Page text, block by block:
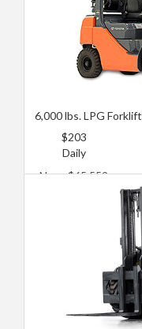
6,000 lbs. LPG Forklift
$203
Daily
New: $65,559